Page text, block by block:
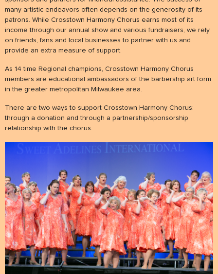
NEWS
hire us
patronage
many artistic endeavors often depends on the generosity of its
patrons. While Crosstown Harmony Chorus earns most of its
income through our annual show and various fundraisers, we rely
on friends, fans and local businesses to partner with us and
provide an extra measure of support.
As 14 time Regional champions, Crosstown Harmony Chorus
members are educational ambassadors of the barbership art form
in the greater metropolitan Milwaukee area.
There are two ways to support Crosstown Harmony Chorus:
through a donation and through a partnership/sponsorship
relationship with the chorus.